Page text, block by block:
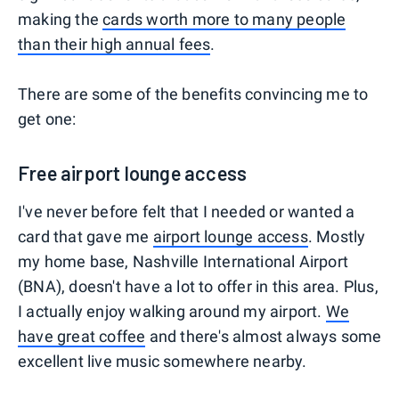
making thecards worth more to many people
than their high annual fees.
There are some of the benefits convincing me to
get one:
Free airport lounge access
I've never before felt that I needed or wanted a
card that gave me airport lounge access. Mostly
my home base, Nashville International Airport
(BNA), doesn't have a lot to offer in this area. Plus,
I actually enjoy walking around my airport. We
have great coffee and there's almost always some
excellent live music somewhere nearby.